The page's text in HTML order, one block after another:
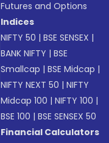
Futures and Options
Indices
NIFTY 50 |BSE SENSEX |
BANK NIFTY |BSE
Smallcap |BSE Midcap |
NIFTY NEXT 50 |NIFTY
Midcap 100 |NIFTY 100 |
BSE 100 |BSE SENSEX 50
Financial Calculators